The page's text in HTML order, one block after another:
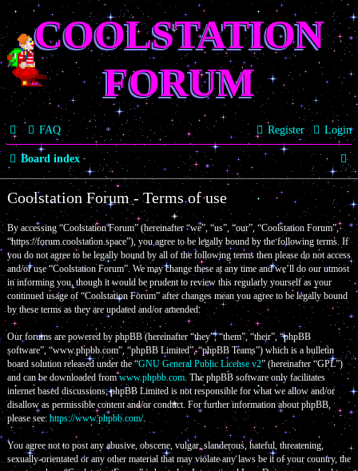
COOLSTATION
FORUM
FAQ Login
Register
Board index
S
e
a
r
c
Coolstation Forum - Terms of use
By accessing “Coolstation Forum” (hereinafter “we”, “us”, “our”, “Coolstation Forum”,
“https://forum.coolstation.space”), you agree to be legally bound by the following terms. If
you do not agree to be legally bound by all of the following terms then please do not access
and/or use “Coolstation Forum”. We may change these at any time and we’ll do our utmost
in informing you, though it would be prudent to review this regularly yourself as your
continued usage of “Coolstation Forum” after changes mean you agree to be legally bound
by these terms as they are updated and/or amended.
Our forums are powered by phpBB (hereinafter “they”, “them”, “their”, “phpBB
software”, “www.phpbb.com”, “phpBB Limited”, “phpBB Teams”) which is a bulletin
board solution released under the “GNU General Public License v2” (hereinafter “GPL”)
and can be downloaded fromwww.phpbb.com. The phpBB software only facilitates
internet based discussions; phpBB Limited is not responsible for what we allow and/or
disallow as permissible content and/or conduct. For further information about phpBB,
please see:https://www.phpbb.com/.
You agree not to post any abusive, obscene, vulgar, slanderous, hateful, threatening,
sexually-orientated or any other material that may violate any laws be it of your country, the